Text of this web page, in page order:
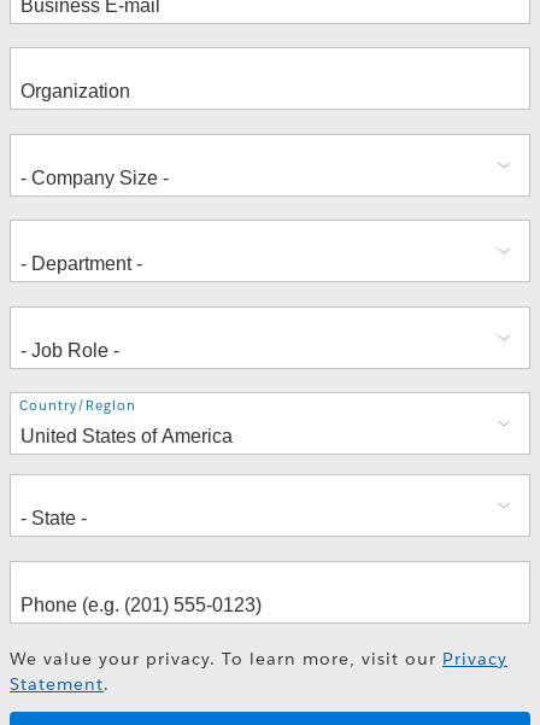
Address
Country/Region
We value your privacy. To learn more, visit our Privacy
Statement.